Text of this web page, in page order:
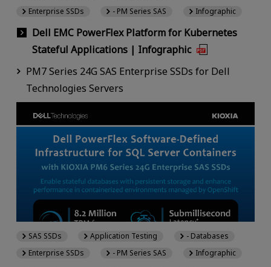
Dell EMC PowerFlex Platform for Kubernetes
Stateful Applications | Infographic
Enterprise SSDs
- PM Series SAS Infographic
PM7 Series 24G SAS Enterprise SSDs for Dell
Technologies Servers
SAS SSDs Application Testing
- Databases
Enterprise SSDs
- PM Series SAS Infographic